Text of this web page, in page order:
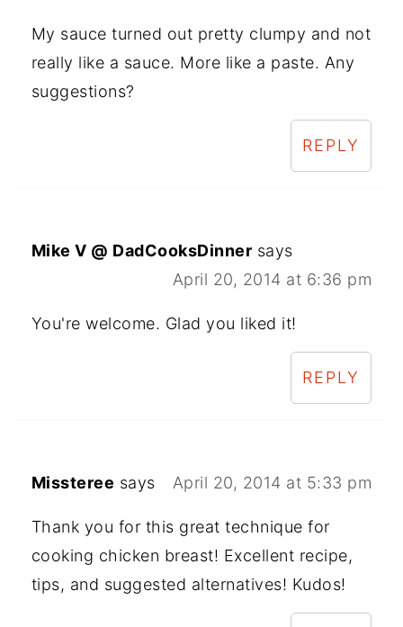
My sauce turned out pretty clumpy and not
really like a sauce. More like a paste. Any
suggestions?
REPLY
Mike V @ DadCooksDinner says
April 20, 2014 at 6:36 pm
You're welcome. Glad you liked it!
REPLY
Missteree says April 20, 2014 at 5:33 pm
Thank you for this great technique for
cooking chicken breast! Excellent recipe,
tips, and suggested alternatives! Kudos!